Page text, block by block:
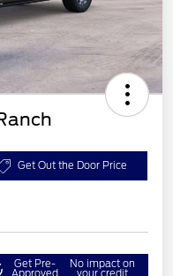
Get Out the Door Price
Get Pre- No impact on